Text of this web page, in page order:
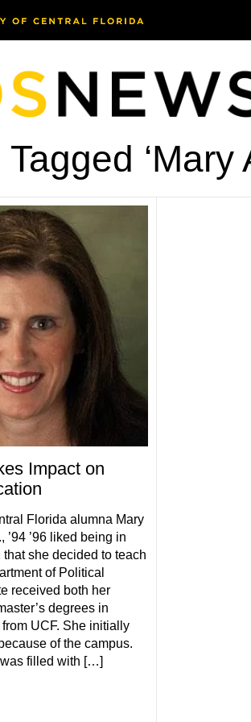
‘Mary
Impact on
Florida alumna Mary
’94 ’96 liked being in
she decided to teach
of Political
received both her
degrees in
UCF. She initially
of the campus.
was filled with […]